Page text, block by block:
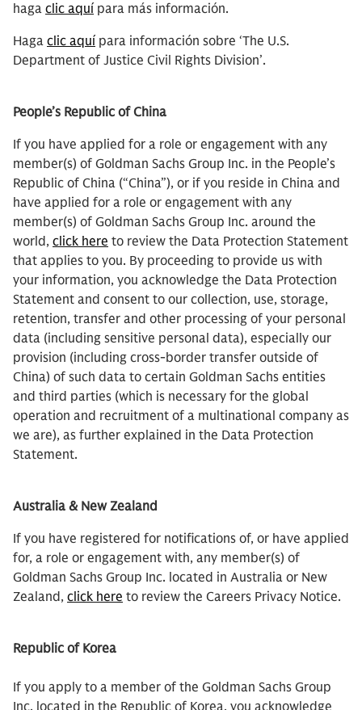
haga clic aquí para más información.
Haga clic aquí para información sobre ‘The U.S.
Department of Justice Civil Rights Division’.
People’s Republic of China
If you have applied for a role or engagement with any
member(s) of Goldman Sachs Group Inc. in the People’s
Republic of China (“China”), or if you reside in China and
have applied for a role or engagement with any
member(s) of Goldman Sachs Group Inc. around the
world, click here to review the Data Protection Statement
that applies to you. By proceeding to provide us with
your information, you acknowledge the Data Protection
Statement and consent to our collection, use, storage,
retention, transfer and other processing of your personal
data (including sensitive personal data), especially our
provision (including cross-border transfer outside of
China) of such data to certain Goldman Sachs entities
and third parties (which is necessary for the global
operation and recruitment of a multinational company as
we are), as further explained in the Data Protection
Statement.
Australia & New Zealand
If you have registered for notifications of, or have applied
for, a role or engagement with, any member(s) of
Goldman Sachs Group Inc. located in Australia or New
Zealand, click here to review the Careers Privacy Notice.
Republic of Korea
If you apply to a member of the Goldman Sachs Group
Inc. located in the Republic of Korea, you acknowledge